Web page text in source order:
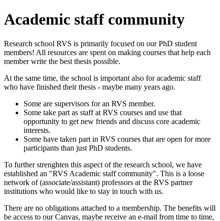
Academic staff community
Research school RVS is primarily focused on our PhD student
members! All resources are spent on making courses that help each
member write the best thesis possible.
At the same time, the school is important also for academic staff
who have finished their thesis - maybe many years ago.
Some are supervisors for an RVS member.
Some take part as staff at RVS courses and use that
opportunity to get new friends and discuss core academic
interests.
Some have taken part in RVS courses that are open for more
participants than just PhD students.
To further strenghten this aspect of the research school, we have
established an "RVS Academic staff community". This is a loose
network of (associate/assistant) professors at the RVS partner
institutions who would like to stay in touch with us.
There are no obligations attached to a membership. The benefits will
be access to our Canvas, maybe receive an e-mail from time to time,